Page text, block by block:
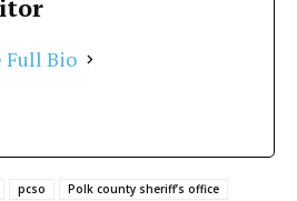
Full Bio
pcso
Polk county sheriff’s office